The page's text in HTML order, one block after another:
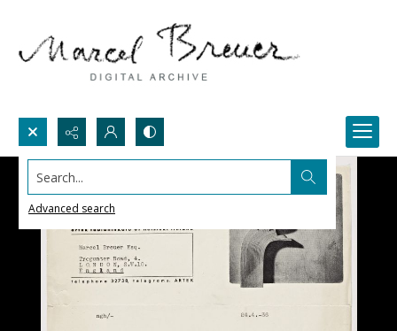
Search...
Advanced search